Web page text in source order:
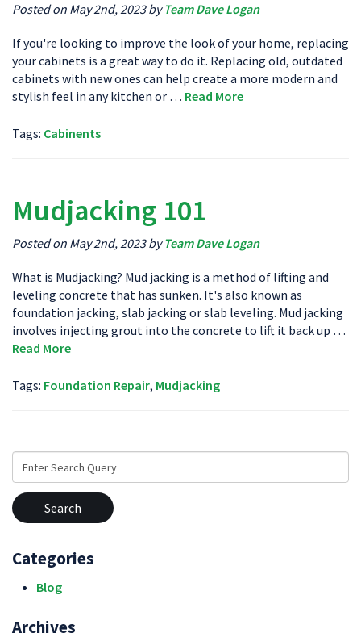
Posted on May 2nd, 2023 byTeam Dave Logan
If you're looking to improve the look of your home, replacing
your cabinets is a great way to do it. Replacing old, outdated
cabinets with new ones can help create a more modern and
stylish feel in any kitchen or … Read More
Tags: Cabinents
Mudjacking 101
Posted on May 2nd, 2023 byTeam Dave Logan
What is Mudjacking? Mud jacking is a method of lifting and
leveling concrete that has sunken. It's also known as
foundation jacking, slab jacking or slab leveling. Mud jacking
involves injecting grout into the concrete to lift it back up …
Read More
Tags: Foundation Repair, Mudjacking
for:
Categories
Blog
Archives